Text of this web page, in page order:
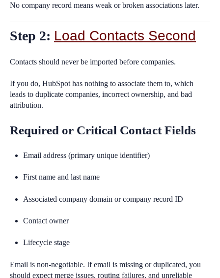
No company record means weak or broken associations later.
Step 2: Load Contacts Second
Contacts should never be imported before companies.
If you do, HubSpot has nothing to associate them to, which
leads to duplicate companies, incorrect ownership, and bad
attribution.
Required or Critical Contact Fields
Email address (primary unique identifier)
First name and last name
Associated company domain or company record ID
Contact owner
Lifecycle stage
Email is non-negotiable. If email is missing or duplicated, you
should expect merge issues, routing failures, and unreliable